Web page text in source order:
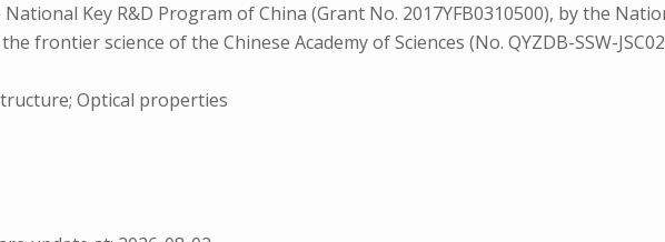
Key R&D Program of China (Grant No. 2017YFB0310500), by the
frontier science of the Chinese Academy of Sciences (No. QYZDB-SSW-
Optical properties